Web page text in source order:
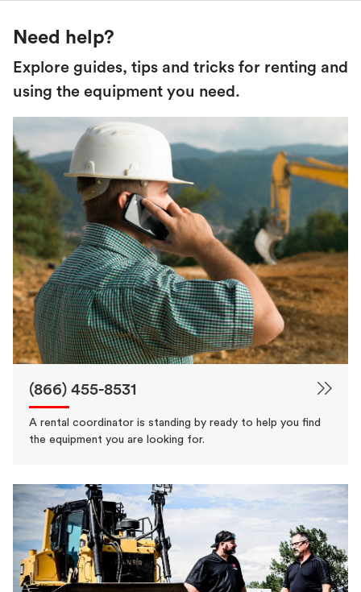
Need help?
Explore guides, tips and tricks for renting and
using the equipment you need.
(866) 455-8531
A rental coordinator is standing by ready to help you find
the equipment you are looking for.